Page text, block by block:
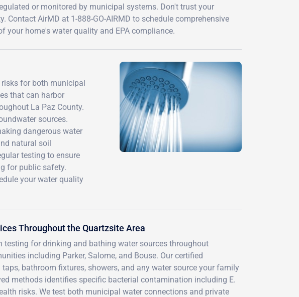
or monitored by municipal systems. Don't trust your
AirMD at 1-888-GO-AIRMD to schedule comprehensive
home's water quality and EPA compliance.
for both municipal
that can harbor
La Paz County.
sources.
dangerous water
natural soil
testing to ensure
for public safety.
your water quality
Throughout the Quartzsite Area
for drinking and bathing water sources throughout
including Parker, Salome, and Bouse. Our certified
bathroom fixtures, showers, and any water source your family
methods identifies specific bacterial contamination including E.
risks. We test both municipal water connections and private